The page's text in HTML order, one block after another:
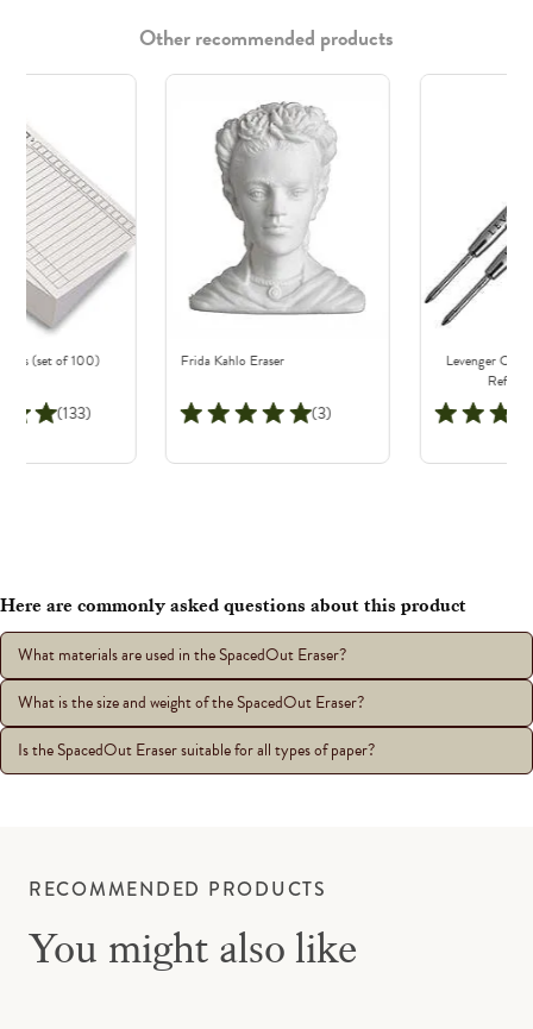
Other recommended products
(set of 100)
(133)
Frida Kahlo Eraser
(3)
Levenger
Refills
Here are commonly asked questions about this product
What materials are used in the SpacedOut Eraser?
What is the size and weight of the SpacedOut Eraser?
Is the SpacedOut Eraser suitable for all types of paper?
RECOMMENDED PRODUCTS
You might also like